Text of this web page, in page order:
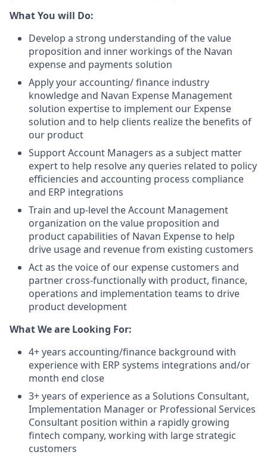
What You will Do:
Develop a strong understanding of the value
proposition and inner workings of the Navan
expense and payments solution
Apply your accounting/ finance industry
knowledge and Navan Expense Management
solution expertise to implement our Expense
solution and to help clients realize the benefits of
our product
Support Account Managers as a subject matter
expert to help resolve any queries related to policy
efficiencies and accounting process compliance
and ERP integrations
Train and up-level the Account Management
organization on the value proposition and
product capabilities of Navan Expense to help
drive usage and revenue from existing customers
Act as the voice of our expense customers and
partner cross-functionally with product, finance,
operations and implementation teams to drive
product development
What We are Looking For:
4+ years accounting/finance background with
experience with ERP systems integrations and/or
month end close
3+ years of experience as a Solutions Consultant,
Implementation Manager or Professional Services
Consultant position within a rapidly growing
fintech company, working with large strategic
customers